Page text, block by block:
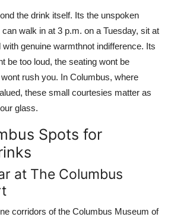
the drink itself. Its the unspoken
walk in at 3 p.m. on a Tuesday, sit at
with genuine warmthnot indifference. Its
be too loud, the seating wont be
rush you. In Columbus, where
these small courtesies matter as
glass.
Spots for
at The Columbus
corridors of the Columbus Museum of